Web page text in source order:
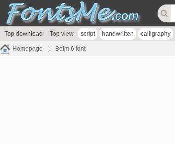
Top download Top view script handwritten calligraphy
Homepage Betm 6 font